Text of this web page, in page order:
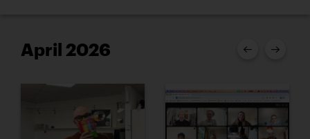
April 2026